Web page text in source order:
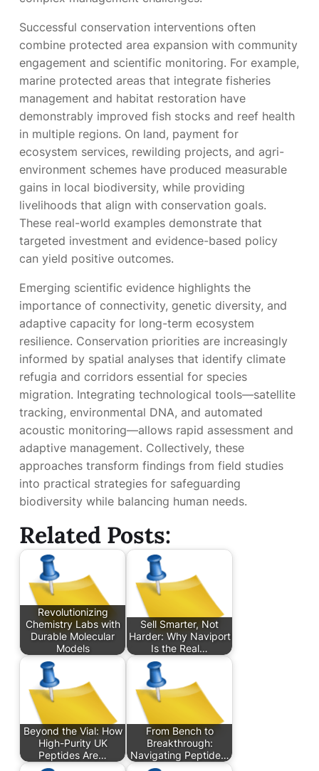
Successful conservation interventions often
combine protected area expansion with community
engagement and scientific monitoring. For example,
marine protected areas that integrate fisheries
management and habitat restoration have
demonstrably improved fish stocks and reef health
in multiple regions. On land, payment for
ecosystem services, rewilding projects, and agri-
environment schemes have produced measurable
gains in local biodiversity, while providing
livelihoods that align with conservation goals.
These real-world examples demonstrate that
targeted investment and evidence-based policy
can yield positive outcomes.
Emerging scientific evidence highlights the
importance of connectivity, genetic diversity, and
adaptive capacity for long-term ecosystem
resilience. Conservation priorities are increasingly
informed by spatial analyses that identify climate
refugia and corridors essential for species
migration. Integrating technological tools—satellite
tracking, environmental DNA, and automated
acoustic monitoring—allows rapid assessment and
adaptive management. Collectively, these
approaches transform findings from field studies
into practical strategies for safeguarding
biodiversity while balancing human needs.
Related Posts:
Revolutionizing
Chemistry Labs with
Durable Molecular
Models
Sell Smarter, Not
Harder: Why Naviport
Is the Real…
Beyond the Vial: How
High-Purity UK
Peptides Are…
From Bench to
Breakthrough:
Navigating Peptide…